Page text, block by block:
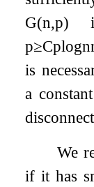
G(n,p)
p≥Cplogn
is
a
We
if it has